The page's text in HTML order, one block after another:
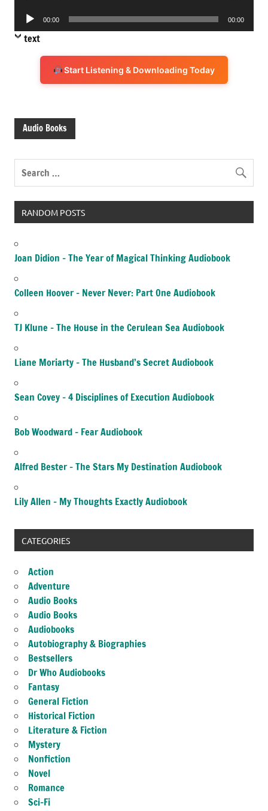
Audio
Player
00:00 00:00
text
Start Listening & Downloading Today
Audio Books
RANDOM POSTS
Joan Didion – The Year of Magical Thinking Audiobook
Colleen Hoover – Never Never: Part One Audiobook
TJ Klune – The House in the Cerulean Sea Audiobook
Liane Moriarty – The Husband’s Secret Audiobook
Sean Covey – 4 Disciplines of Execution Audiobook
Bob Woodward – Fear Audiobook
Alfred Bester – The Stars My Destination Audiobook
Lily Allen – My Thoughts Exactly Audiobook
CATEGORIES
Action
Adventure
Audio Books
Audio Books
Audiobooks
Autobiography & Biographies
Bestsellers
Dr Who Audiobooks
Fantasy
General Fiction
Historical Fiction
Literature & Fiction
Mystery
Nonfiction
Novel
Romance
Sci-Fi